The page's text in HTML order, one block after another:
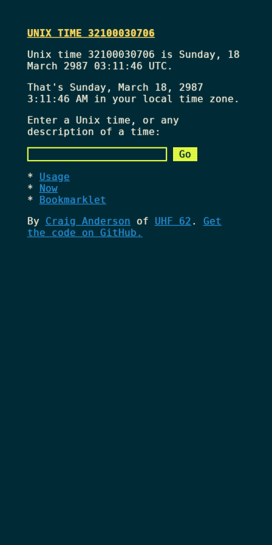
UNIX TIME 32100030706
Unix time 32100030706 is Sunday, 18
March 2987 03:11:46 UTC.
That's Sunday, March 18, 2987
3:11:46 AMin your local time zone.
Enter a Unix time, or any
description of a time:
Usage
Now
Bookmarklet
By Craig Anderson of UHF 62 . Get
the code on GitHub.